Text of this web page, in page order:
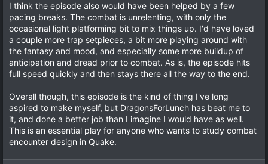
I think the episode also would have been helped by a few
pacing breaks. The combat is unrelenting, with only the
occasional light platforming bit to mix things up. I'd have loved
a couple more trap setpieces, a bit more playing around with
the fantasy and mood, and especially some more buildup of
anticipation and dread prior to combat. As is, the episode hits
full speed quickly and then stays there all the way to the end.
Overall though, this episode is the kind of thing I've long
aspired to make myself, but DragonsForLunch has beat me to
it, and done a better job than I imagine I would have as well.
This is an essential play for anyone who wants to study combat
encounter design in Quake.